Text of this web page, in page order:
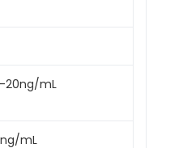
20ng/mL
mL